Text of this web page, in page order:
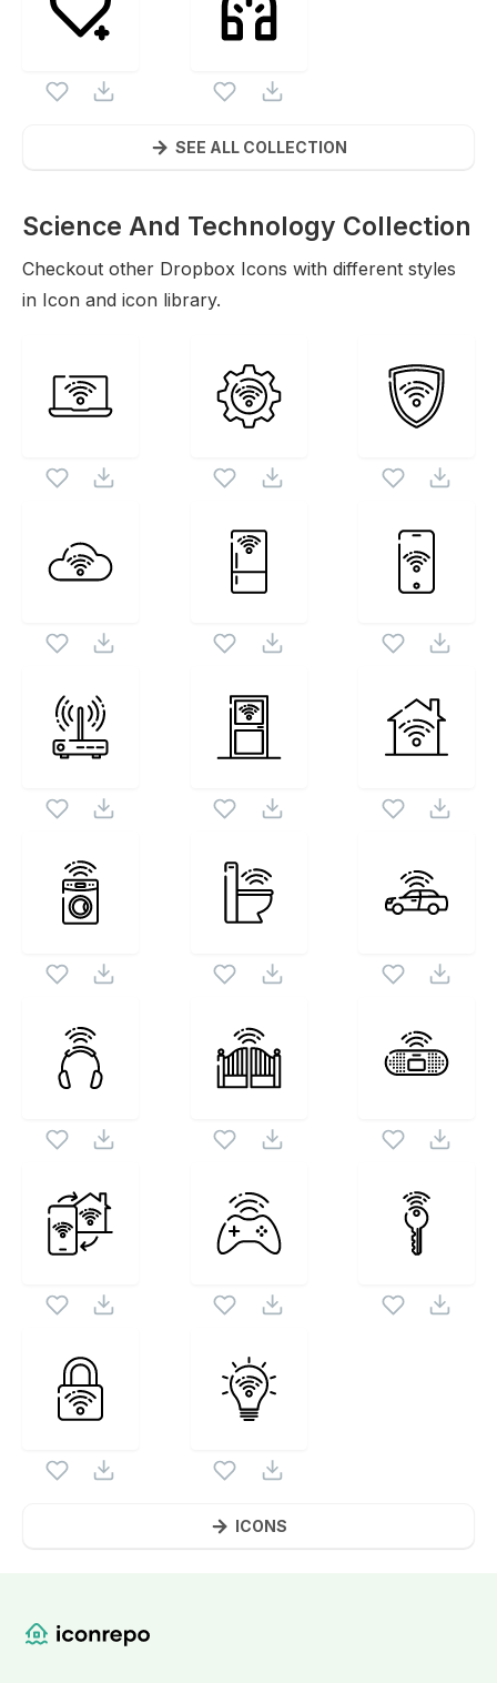
SEE ALL COLLECTION
Science And Technology Collection
Icons
Checkout other Dropbox Icons with different styles
in Icon and icon library.
ICONS